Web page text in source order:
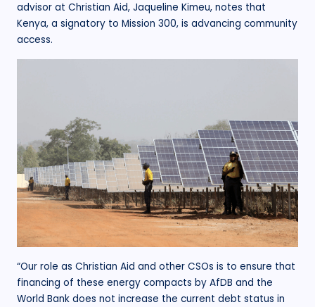
advisor at Christian Aid, Jaqueline Kimeu, notes that
Kenya, a signatory to Mission 300, is advancing community
access.
“Our role as Christian Aid and other CSOs is to ensure that
financing of these energy compacts by AfDB and the
World Bank does not increase the current debt status in